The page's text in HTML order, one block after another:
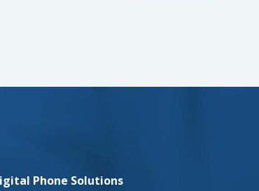
Phone Solutions